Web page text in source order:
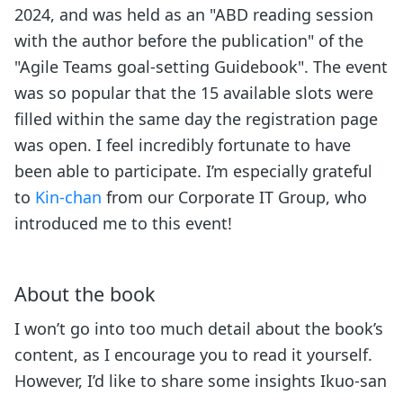
2024, and was held as an "ABD reading session
with the author before the publication" of the
"Agile Teams goal-setting Guidebook". The event
was so popular that the 15 available slots were
filled within the same day the registration page
was open. I feel incredibly fortunate to have
been able to participate. I’m especially grateful
to Kin-chan from our Corporate IT Group, who
introduced me to this event!
About the book
I won’t go into too much detail about the book’s
content, as I encourage you to read it yourself.
However, I’d like to share some insights Ikuo-san